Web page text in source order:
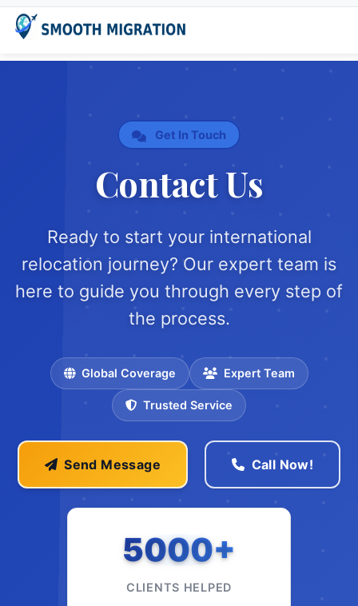
Get In Touch
Contact Us
Ready to start your international
relocation journey? Our expert team is
here to guide you through every step of
the process.
Global Coverage Expert Team
Trusted Service
Send Message Call Now!
5000+
CLIENTS HELPED